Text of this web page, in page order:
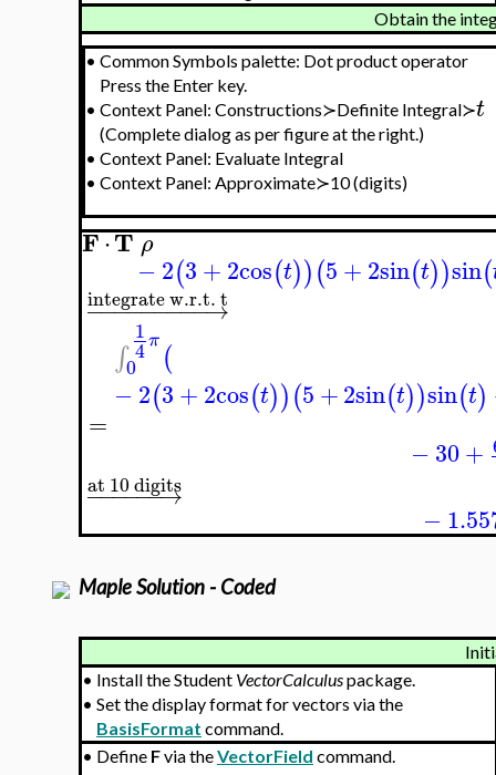
Obtain the
• Common Symbols palette: Dot product operator
Press the Enter key.
• Context Panel: Constructions≻Definite Integral≻t
(Complete dialog as per figure at the right.)
• Context Panel: Evaluate Integral
• Context Panel: Approximate≻10 (digits)
F⋅Tρ
−2(3+2cos(t))(5+2sin(t))sin(
− →
−−−−−−−−
integrate w.r.t. t
∫
1
4π
0 (
−2(3+2cos(t))(5+2sin(t))sin(t)
=
−30+
− →
−−−−−
at 10 digits
−
Maple Solution - Coded
• Install the Student VectorCalculuspackage.
• Set the display format for vectors via the
BasisFormat command.
• Define Fvia theVectorField command.